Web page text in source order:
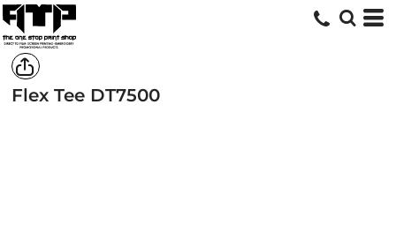
Flex Tee DT7500